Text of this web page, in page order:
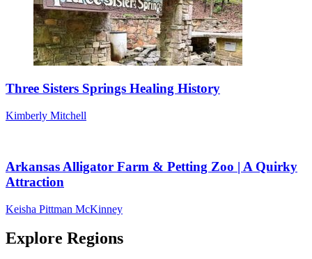
Three Sisters Springs Healing History
Kimberly Mitchell
Arkansas Alligator Farm & Petting Zoo | A Quirky
Attraction
Keisha Pittman McKinney
Explore Regions